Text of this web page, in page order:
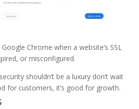
Chrome when a website’s SSL
or misconfigured.
shouldn’t be a luxury don’t wait
for customers, it’s good for growth.